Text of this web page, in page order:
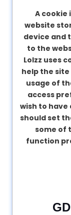
A
website
device and
to the
Lolzz uses
help the
usage of
access
wish to
should set
some of
function